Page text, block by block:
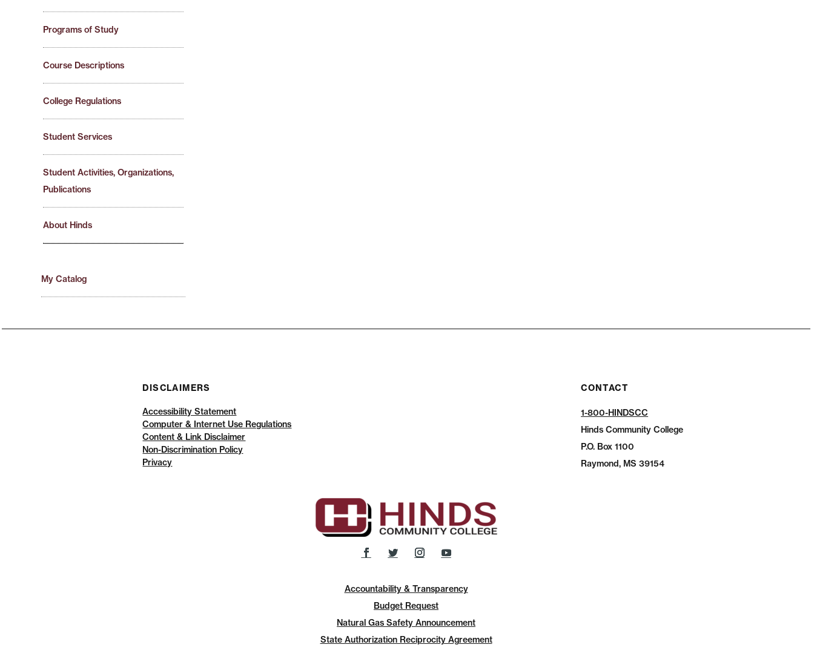
Programs of Study
Course Descriptions
College Regulations
Student Services
Student Activities, Organizations,
Publications
About Hinds
My Catalog
DISCLAIMERS
Accessibility Statement
Computer & Internet Use Regulations
Content & Link Disclaimer
Non-Discrimination Policy
Privacy
CONTACT
1-800-HINDSCC
Hinds Community College
P.O. Box 1100
Raymond, MS 39154
Accountability & Transparency
Budget Request
Natural Gas Safety Announcement
State Authorization Reciprocity Agreement